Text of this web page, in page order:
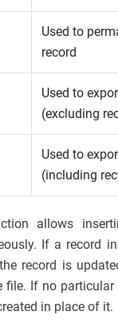
Used to
record
Used to
(excluding
Used to
(including
allows
If a record
record is
file. If no
in place of it.